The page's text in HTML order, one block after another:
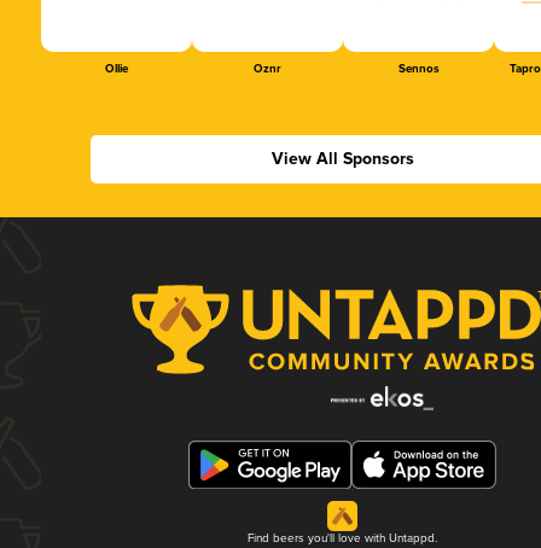
Ollie Oznr Sennos
View All Sponsors
Find beers you'll love with Untappd.